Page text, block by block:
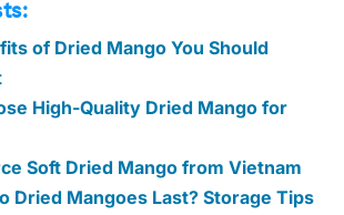
of Dried Mango You Should
High-Quality Dried Mango for
Soft Dried Mango from Vietnam
Dried Mangoes Last? Storage Tips